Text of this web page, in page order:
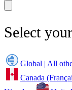
Select
Global | All
Canada